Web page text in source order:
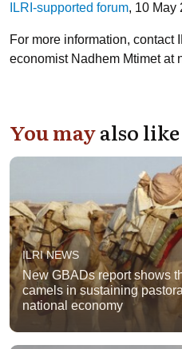
ILRI-supported forum, 10 May
For more information, contact
economist Nadhem Mtimet at
You mayalso like
ILRI NEWS
New GBADs report shows
camels in sustaining
national economy